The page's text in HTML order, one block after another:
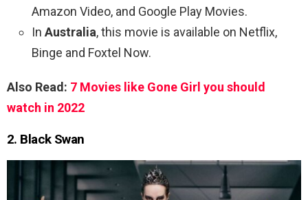
Amazon Video, and Google Play Movies.
In Australia, this movie is available on Netflix,
Binge and Foxtel Now.
Also Read: 7 Movies like Gone Girl you should
watch in 2022
2. Black Swan